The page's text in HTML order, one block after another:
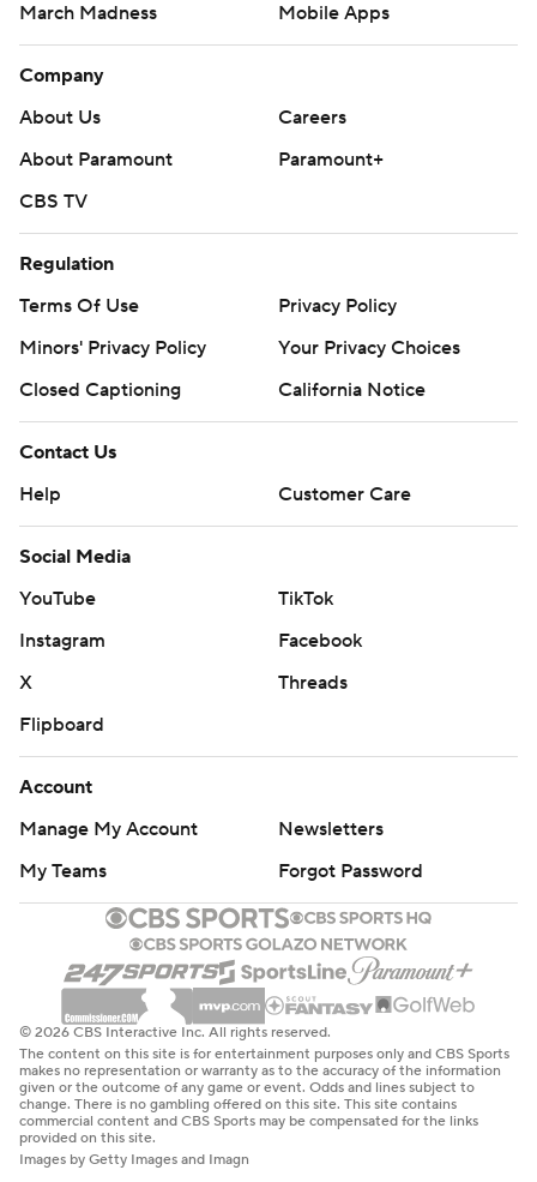
March Madness
Mobile Apps
Company
About Us
Careers
About Paramount
Paramount+
CBS TV
Regulation
Terms Of Use
Privacy Policy
Minors' Privacy Policy
Your Privacy Choices
Closed Captioning
California Notice
Contact Us
Help
Customer Care
Social Media
YouTube
TikTok
Instagram
Facebook
X
Threads
Flipboard
Account
Manage My Account
Newsletters
My Teams
Forgot Password
© 2026 CBS Interactive Inc. All rights reserved.
The content on this site is for entertainment purposes only and CBS Sports
makes no representation or warranty as to the accuracy of the information
given or the outcome of any game or event. Odds and lines subject to
change. There is no gambling offered on this site. This site contains
commercial content and CBS Sports may be compensated for the links
provided on this site.
Images by Getty Images and Imagn